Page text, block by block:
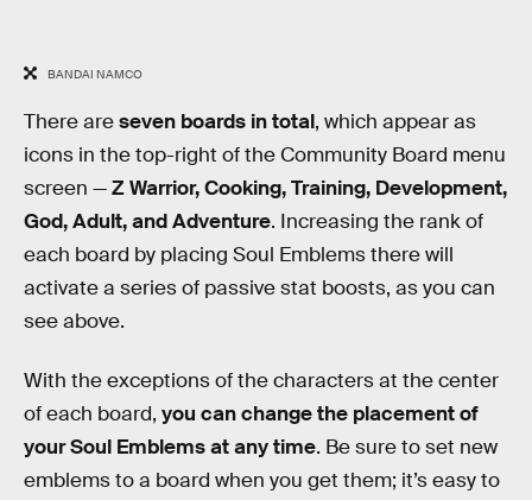
BANDAI NAMCO
There areseven boards in total, which appear as
icons in the top-right of the Community Board menu
screen —Z Warrior, Cooking, Training, Development,
God, Adult, and Adventure. Increasing the rank of
each board by placing Soul Emblems there will
activate a series of passive stat boosts, as you can
see above.
With the exceptions of the characters at the center
of each board, you can change the placement of
your Soul Emblems at any time. Be sure to set new
emblems to a board when you get them; it’s easy to